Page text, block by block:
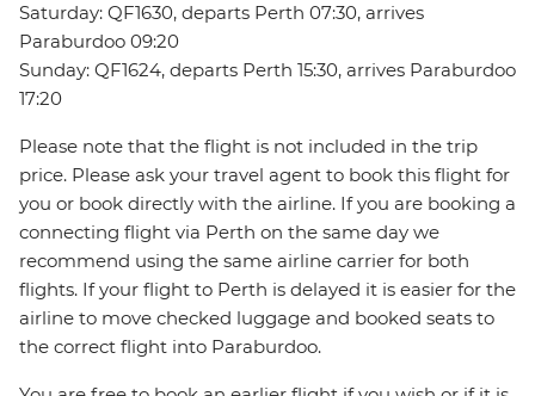
Saturday: QF1630, departs Perth 07:30, arrives
Paraburdoo 09:20
Sunday: QF1624, departs Perth 15:30, arrives Paraburdoo
17:20
Please note that the flight is not included in the trip
price. Please ask your travel agent to book this flight for
you or book directly with the airline. If you are booking a
connecting flight via Perth on the same day we
recommend using the same airline carrier for both
flights. If your flight to Perth is delayed it is easier for the
airline to move checked luggage and booked seats to
the correct flight into Paraburdoo.